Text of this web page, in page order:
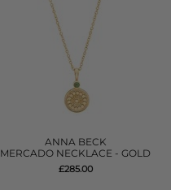
ANNA BECK
MERCADO NECKLACE - GOLD
£285.00